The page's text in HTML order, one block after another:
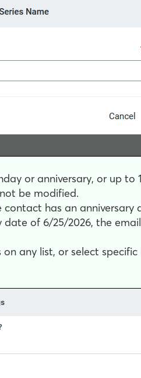
or anniversary, or up to
be modified.
has an
of 6/25/2026, the
any list, or select specific